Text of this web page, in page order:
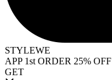
STYLEWE
APP 1st ORDER 25% OFF
GET